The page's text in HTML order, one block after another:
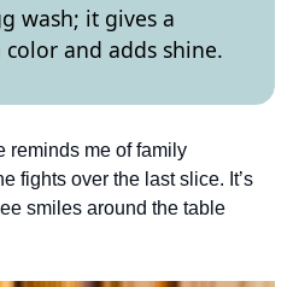
wash; it gives a
and adds shine.
reminds me of family
fights over the last slice. It’s
smiles around the table